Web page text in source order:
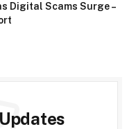
Digital Scams Surge –